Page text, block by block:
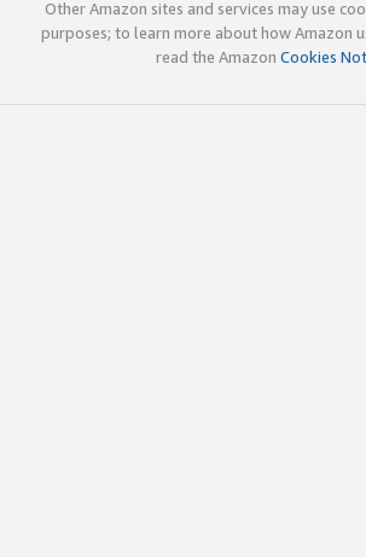
Other Amazon sites and services may use
purposes; to learn more about how Amazon
read the Amazon Cookies